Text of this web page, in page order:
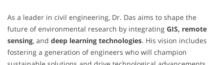
As a leader in civil engineering, Dr. Das aims to shape the
future of environmental research by integrating GIS, remote
sensing, and deep learning technologies. His vision includes
fostering a generation of engineers who will champion